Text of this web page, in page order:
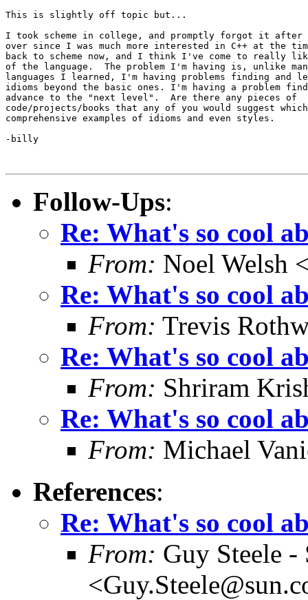
This is slightly off topic but...
I took scheme in college, and promptly forgot it after
over since I was much more interested in C++ at the
back to scheme now, and I think I've come to really
of the language.  The problem I'm having is, unlike
languages I learned, I'm having problems finding and
idioms beyond the basic ones. I'm having a problem
advance to the "next level".  Are there any pieces of
code/projects/books that any of you would suggest
comprehensive examples of idioms and even styles.
-billy
Follow-Ups:
Re: What's so cool
From: Noel Welsh
Re: What's so cool
From: Trevis
Re: What's so cool
From: Shriram
Re: What's so cool
From: Michael
References:
Re: What's so cool
From: Guy Steele -